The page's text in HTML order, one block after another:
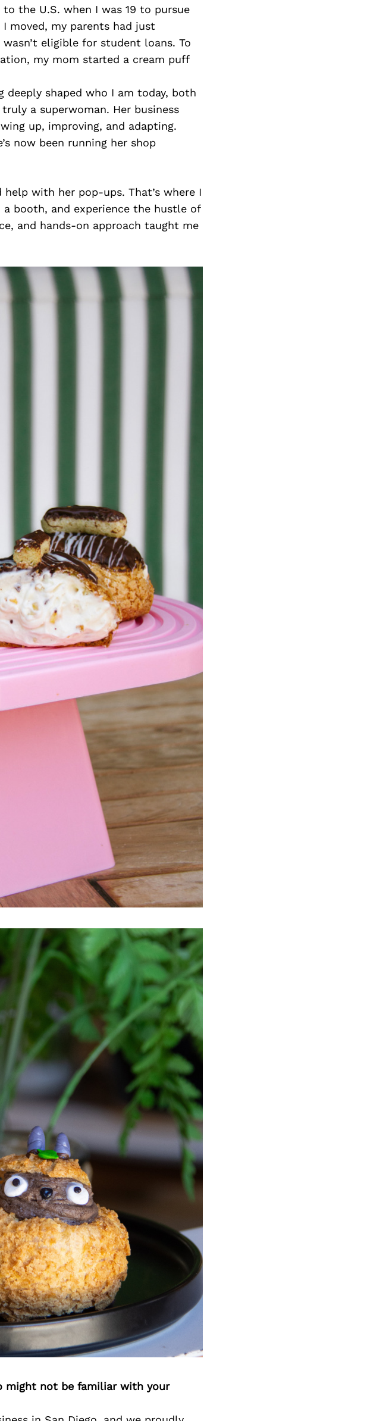
the U.S. when I was 19 to pursue
moved, my parents had just
eligible for student loans. To
my mom started a cream puff
shaped who I am today, both
truly a superwoman. Her business
up, improving, and adapting.
now been running her shop
with her pop-ups. That’s where I
booth, and experience the hustle of
and hands-on approach taught me
might not be familiar with your